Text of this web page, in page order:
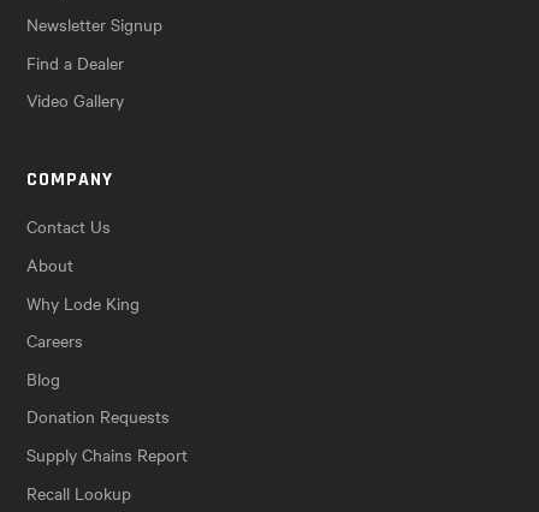
Newsletter Signup
Find a Dealer
Video Gallery
COMPANY
Contact Us
About
Why Lode King
Careers
Blog
Donation Requests
Supply Chains Report
Recall Lookup